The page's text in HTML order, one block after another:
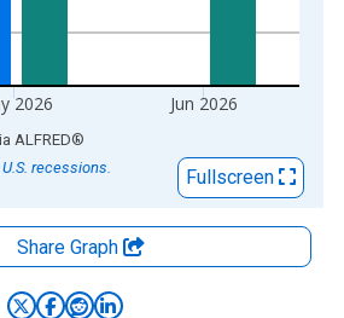
2026 Jun 2026
ALFRED®
recessions.
Fullscreen
Share Graph